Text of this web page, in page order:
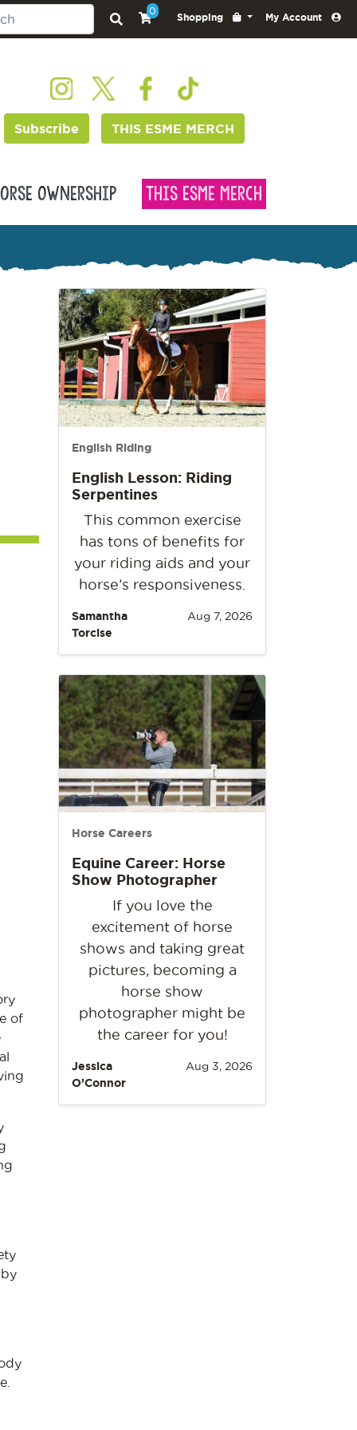
0
Shopping My Account
Subscribe THIS ESME MERCH
Ownership This Esme Merch
of
English Riding
English Lesson: Riding
Serpentines
This common exercise
has tons of benefits for
your riding aids and your
horse’s responsiveness.
Samantha
Torcise
Aug 7, 2026
Horse Careers
Equine Career: Horse
Show Photographer
If you love the
excitement of horse
shows and taking great
pictures, becoming a
horse show
photographer might be
the career for you!
Jessica
O’Connor
Aug 3, 2026